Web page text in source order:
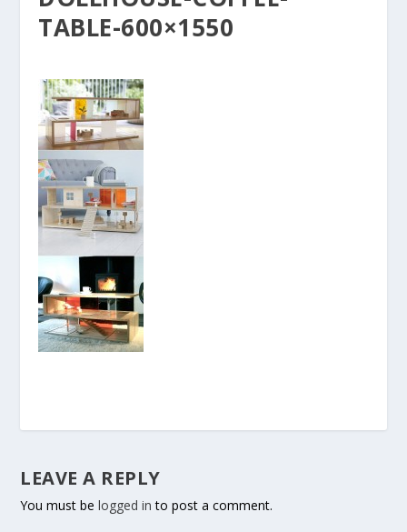
TABLE-600×1550
LEAVE A REPLY
You must belogged in to post a comment.